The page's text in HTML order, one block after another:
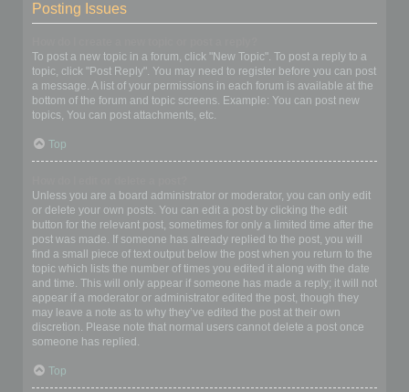
Posting Issues
To post a new topic in a forum, click "New Topic". To post a reply to a
topic, click "Post Reply". You may need to register before you can post
a message. A list of your permissions in each forum is available at the
bottom of the forum and topic screens. Example: You can post new
topics, You can post attachments, etc.
Top
Unless you are a board administrator or moderator, you can only edit
or delete your own posts. You can edit a post by clicking the edit
button for the relevant post, sometimes for only a limited time after the
post was made. If someone has already replied to the post, you will
find a small piece of text output below the post when you return to the
topic which lists the number of times you edited it along with the date
and time. This will only appear if someone has made a reply; it will not
appear if a moderator or administrator edited the post, though they
may leave a note as to why they’ve edited the post at their own
discretion. Please note that normal users cannot delete a post once
someone has replied.
Top